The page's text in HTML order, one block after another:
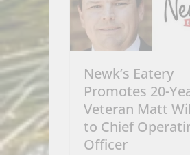
Newk’s Eatery
Promotes 20-
Veteran Matt
to Chief
Officer